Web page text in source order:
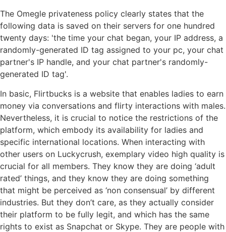
The Omegle privateness policy clearly states that the
following data is saved on their servers for one hundred
twenty days: 'the time your chat began, your IP address, a
randomly-generated ID tag assigned to your pc, your chat
partner's IP handle, and your chat partner's randomly-
generated ID tag'.
In basic, Flirtbucks is a website that enables ladies to earn
money via conversations and flirty interactions with males.
Nevertheless, it is crucial to notice the restrictions of the
platform, which embody its availability for ladies and
specific international locations. When interacting with
other users on Luckycrush, exemplary video high quality is
crucial for all members. They know they are doing ‘adult
rated’ things, and they know they are doing something
that might be perceived as ‘non consensual’ by different
industries. But they don’t care, as they actually consider
their platform to be fully legit, and which has the same
rights to exist as Snapchat or Skype. They are people with